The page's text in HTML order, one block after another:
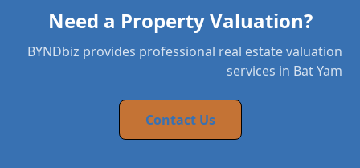
Need a Property Valuation?
BYNDbiz provides professional real estate valuation
services in Bat Yam
Contact Us